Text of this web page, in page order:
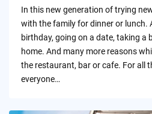
In this new generation of trying
with the family for dinner or lunch.
birthday, going on a date, taking a
home. And many more reasons
the restaurant, bar or cafe. For all
everyone…